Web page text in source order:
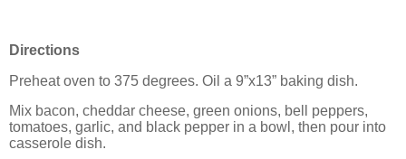
Directions
Preheat oven to 375 degrees. Oil a 9”x13” baking dish.
Mix bacon, cheddar cheese, green onions, bell peppers,
tomatoes, garlic, and black pepper in a bowl, then pour into
casserole dish.